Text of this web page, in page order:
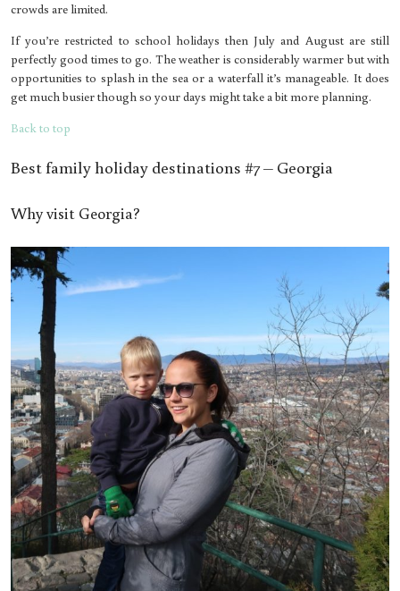
crowds are limited.
If you’re restricted to school holidays then July and August are still
perfectly good times to go. The weather is considerably warmer but with
opportunities to splash in the sea or a waterfall it’s manageable. It does
get much busier though so your days might take a bit more planning.
Back to top
Best family holiday destinations #7 – Georgia
Why visit Georgia?